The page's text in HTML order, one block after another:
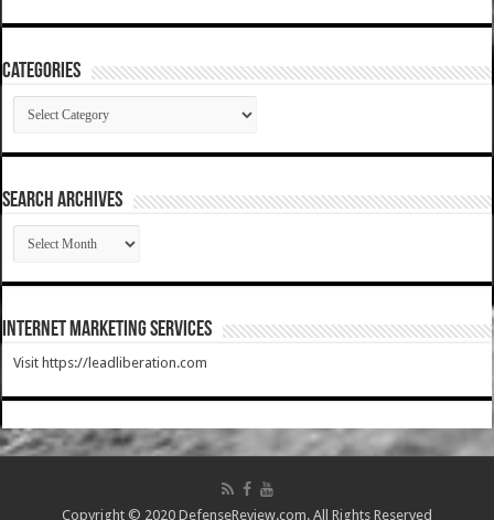
Categories
Categories
SEARCH ARCHIVES
SEARCH
ARCHIVES
Internet Marketing Services
Visit https://leadliberation.com
Copyright © 2020 DefenseReview.com. All Rights Reserved